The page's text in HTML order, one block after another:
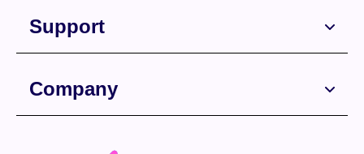
Support
Company